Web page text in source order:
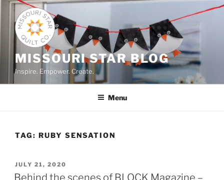
Skip
content
MISSOURI STAR BLOG
Inspire. Empower. Create.
Menu
TAG: RUBY SENSATION
POSTED
ON
JULY 21, 2020
Behind the scenes of BLOCK Magazine –